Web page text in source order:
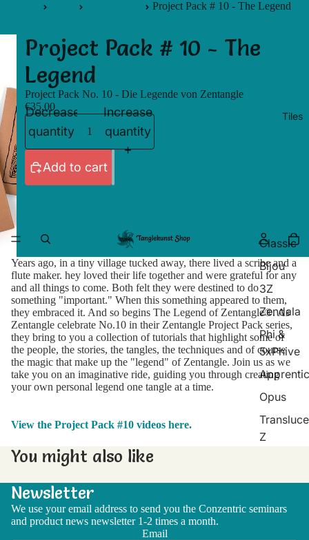
Tiles
Classic
Bijou
3Z
Zendala
Phi &
5xPhive
Opus
Z
Project Pack # 10 - The Legend
Project Pack # 10 - The
Legend
Project Pack No. 10 - Die Legende von Zentangle
€35,00
Decrease
quantity
Increase
quantity
Add to cart
Years ago, in a tiny village tucked away, there lived a scribe and a
flute maker. hey loved their life together and were grateful for any
and all things to come. Both felt they were destined to do
something "important." When this something appeared to them,
they embraced it. And so begins The Legend of Zentangle®. As
Zentangle celebrate No.10 in their Zentangle Project Pack series,
they bring to you a collection of tutorials that highlight some of
the people, the stories, the tangles, the techniques and of course
the magic that make up the "legend" of Zentangle. Join us as we
take you on an imaginative ride, guiding you through creating
your own personal legend one tangle at a time.
View the Project Pack #10 videos here.
You might also like
Newsletter
We use your email address to send you the Conzentric seminars
and product news newsletter 1-2 times a month.
Email